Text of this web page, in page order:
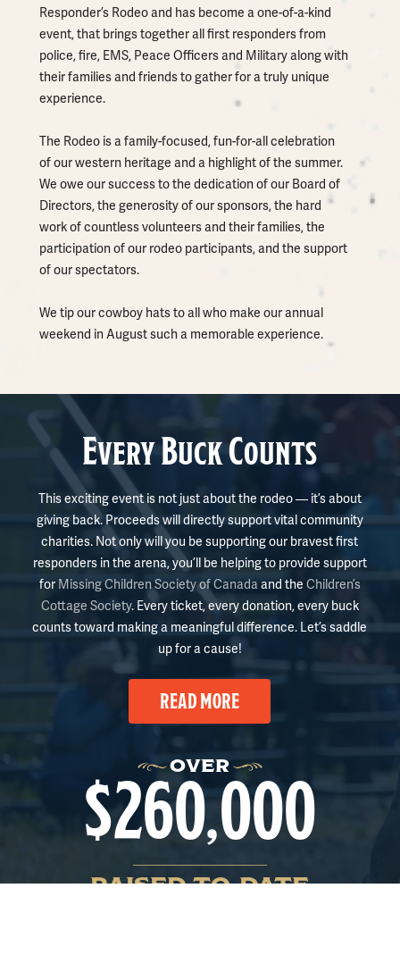
Responder’s Rodeo and has become a one-of-a-kind
event, that brings together all first responders from
police, fire, EMS, Peace Officers and Military along with
their families and friends to gather for a truly unique
experience.
The Rodeo is a family-focused, fun-for-all celebration
of our western heritage and a highlight of the summer.
We owe our success to the dedication of our Board of
Directors, the generosity of our sponsors, the hard
work of countless volunteers and their families, the
participation of our rodeo participants, and the support
of our spectators.
We tip our cowboy hats to all who make our annual
weekend in August such a memorable experience.
Every Buck Counts
This exciting event is not just about the rodeo — it’s about
giving back. Proceeds will directly support vital community
charities. Not only will you be supporting our bravest first
responders in the arena, you’ll be helping to provide support
for Missing Children Society of Canadaand the Children’s
Cottage Society. Every ticket, every donation, every buck
counts toward making a meaningful difference. Let’s saddle
up for a cause!
READ MORE
OVER
$260,000
RAISED TO-DATE